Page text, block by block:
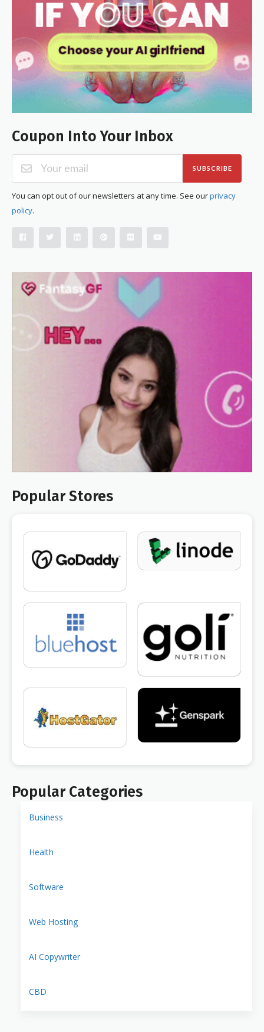
Coupon Into Your Inbox
SUBSCRIBE
You can opt out of our newsletters at any time. See ourprivacy
policy.
Popular Stores
Popular Categories
Business
Health
Software
Web Hosting
AI Copywriter
CBD